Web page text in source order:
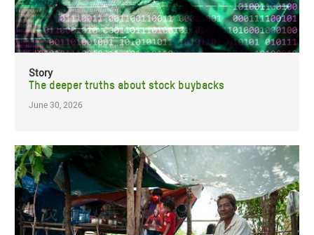
Story
The deeper truths about stock buybacks
June 30, 2026